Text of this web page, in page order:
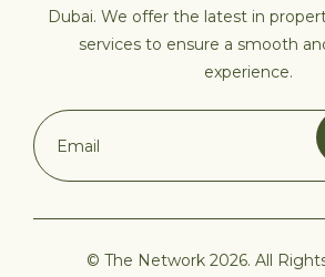
Dubai. We offer the latest in
services to ensure a smooth
experience.
© The Network 2026. All